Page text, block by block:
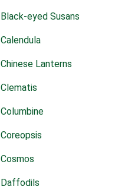
Black-eyed Susans
Calendula
Chinese Lanterns
Clematis
Columbine
Coreopsis
Cosmos
Daffodils